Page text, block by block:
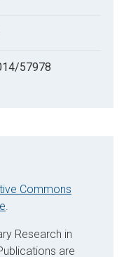
57978
Commons
.
Research in
are